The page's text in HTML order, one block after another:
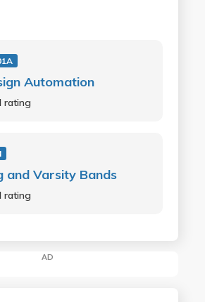
Automation
rating
and Varsity Bands
rating
AD